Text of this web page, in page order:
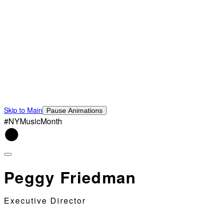
Skip to Main Pause Animations
#NYMusicMonth
Peggy Friedman
Executive Director